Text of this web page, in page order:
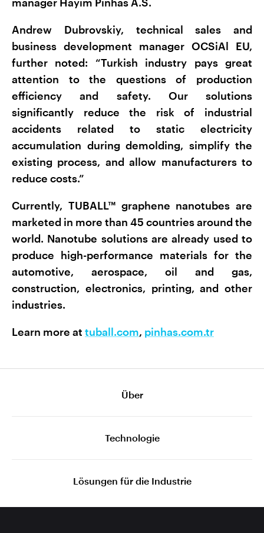
manager Hayim Pinhas A.S.
Andrew Dubrovskiy, technical sales and
business development manager OCSiAl EU,
further noted: “Turkish industry pays great
attention to the questions of production
efficiency and safety. Our solutions
significantly reduce the risk of industrial
accidents related to static electricity
accumulation during demolding, simplify the
existing process, and allow manufacturers to
reduce costs.”
Currently, TUBALL™ graphene nanotubes are
marketed in more than 45 countries around the
world. Nanotube solutions are already used to
produce high-performance materials for the
automotive, aerospace, oil and gas,
construction, electronics, printing, and other
industries.
Learn more at tuball.com, pinhas.com.tr
Über
Technologie
Lösungen für die Industrie